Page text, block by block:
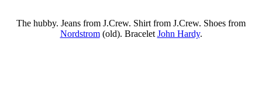
The hubby. Jeans from J.Crew. Shirt from J.Crew. Shoes from
Nordstrom(old). Bracelet John Hardy.